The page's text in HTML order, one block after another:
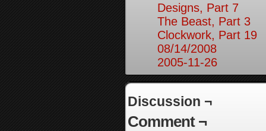
Designs, Part 7
The Beast, Part 3
Clockwork, Part 19
08/14/2008
2005-11-26
Discussion ¬
Comment ¬